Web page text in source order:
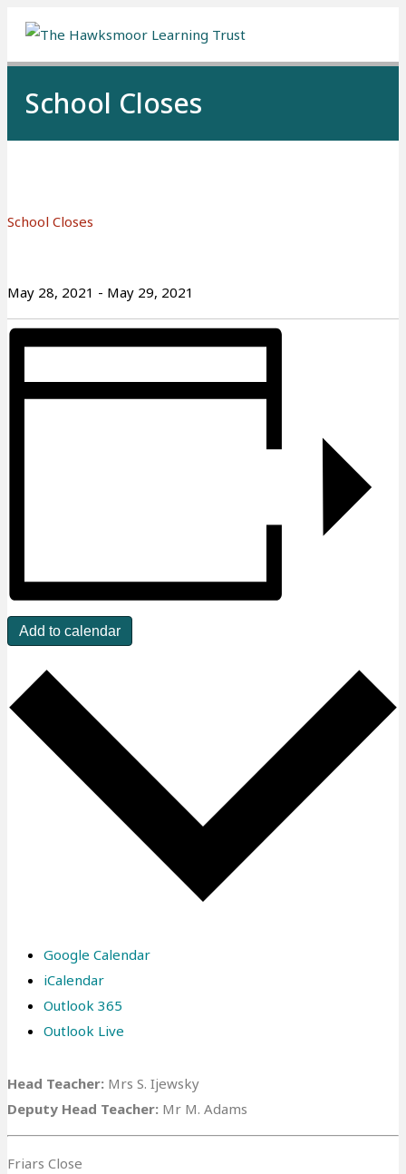
School Closes
Head Teacher: Mrs S. Ijewsky
Deputy Head Teacher: Mr M. Adams
Friars Close
School Closes
May 28, 2021 - May 29, 2021
Add to calendar
Google Calendar
iCalendar
Outlook 365
Outlook Live